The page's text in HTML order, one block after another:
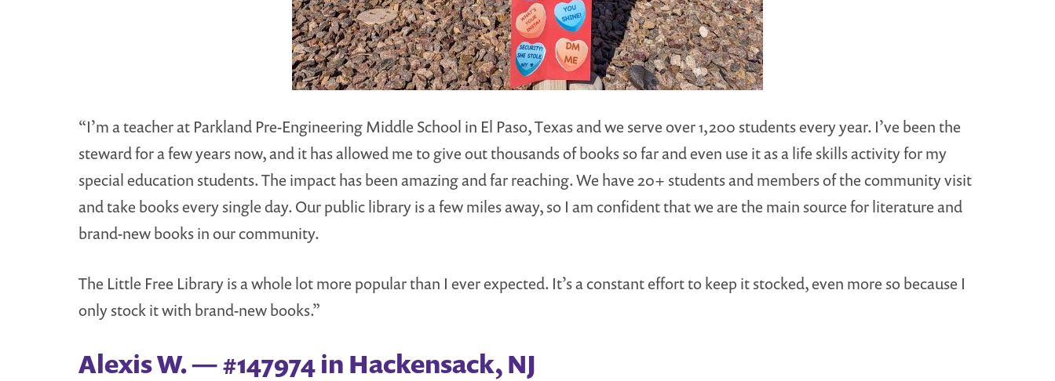
“I’m a teacher at Parkland Pre-Engineering Middle School in El Paso, Texas and we serve over 1,200 students every year. I’ve been the
steward for a few years now, and it has allowed me to give out thousands of books so far and even use it as a life skills activity for my
special education students. The impact has been amazing and far reaching. We have 20+ students and members of the community visit
and take books every single day. Our public library is a few miles away, so I am confident that we are the main source for literature and
brand-new books in our community.
The Little Free Library is a whole lot more popular than I ever expected. It’s a constant effort to keep it stocked, even more so because I
only stock it with brand-new books.”
Alexis W. — #147974 in Hackensack, NJ